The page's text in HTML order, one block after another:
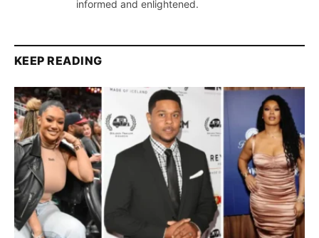
informed and enlightened.
KEEP READING